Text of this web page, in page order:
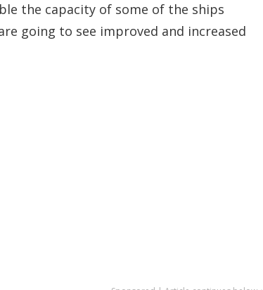
the capacity of some of the ships
going to see improved and increased